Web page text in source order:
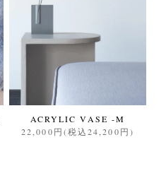
ACRYLIC VASE -M
22,000円(税込24,200円)